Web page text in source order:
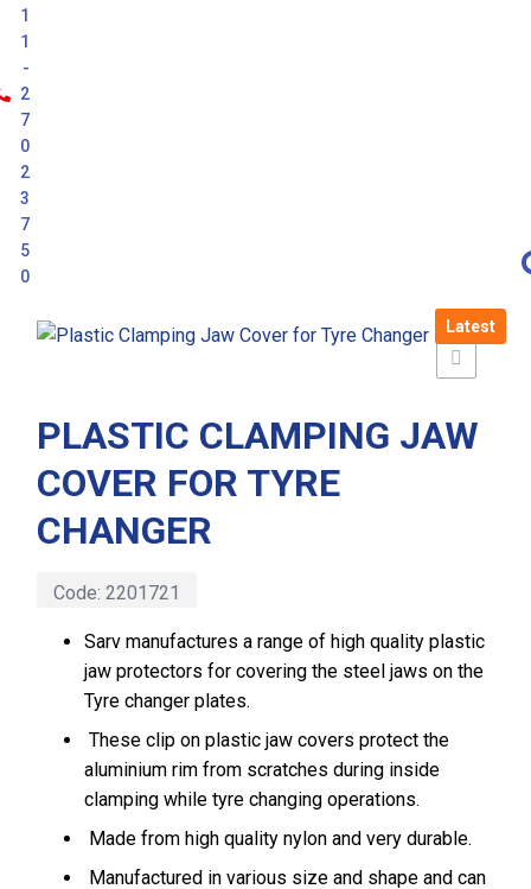
1
1
-
2
7
0
2
3
7
5
0
Latest
PLASTIC CLAMPING JAW
COVER FOR TYRE
CHANGER
Code: 2201721
Sarv manufactures a range of high quality plastic
jaw protectors for covering the steel jaws on the
Tyre changer plates.
These clip on plastic jaw covers protect the
aluminium rim from scratches during inside
clamping while tyre changing operations.
Made from high quality nylon and very durable.
Manufactured in various size and shape and can